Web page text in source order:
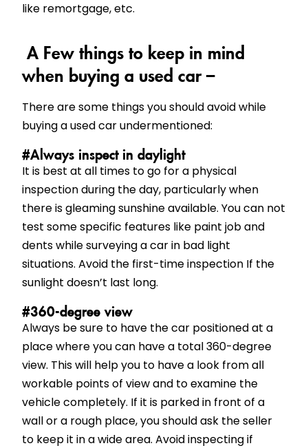
like remortgage, etc.
A Few things to keep in mind
when buying a used car –
There are some things you should avoid while
buying a used car undermentioned:
#Always inspect in daylight
It is best at all times to go for a physical
inspection during the day, particularly when
there is gleaming sunshine available. You can not
test some specific features like paint job and
dents while surveying a car in bad light
situations. Avoid the first-time inspection If the
sunlight doesn’t last long.
#360-degree view
Always be sure to have the car positioned at a
place where you can have a total 360-degree
view. This will help you to have a look from all
workable points of view and to examine the
vehicle completely. If it is parked in front of a
wall or a rough place, you should ask the seller
to keep it in a wide area. Avoid inspecting if